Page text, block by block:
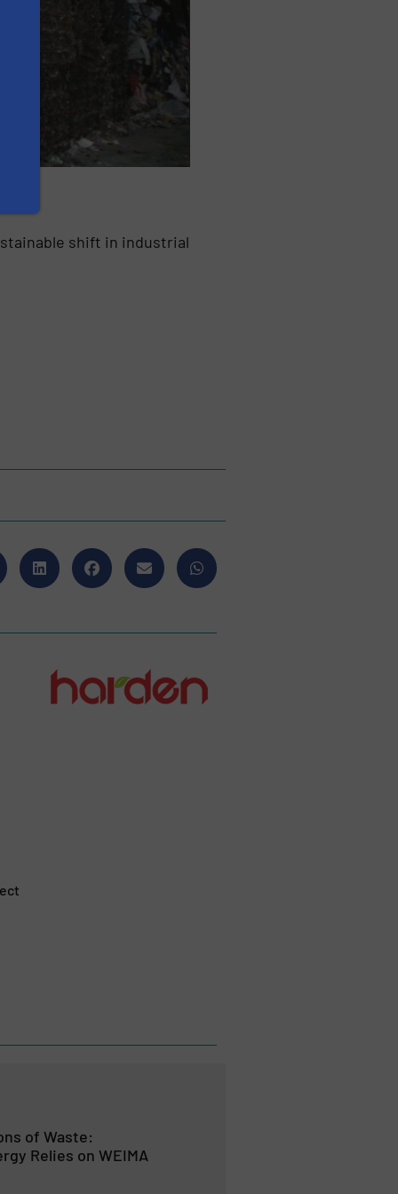
shift in industrial
of Waste:
Relies on WEIMA